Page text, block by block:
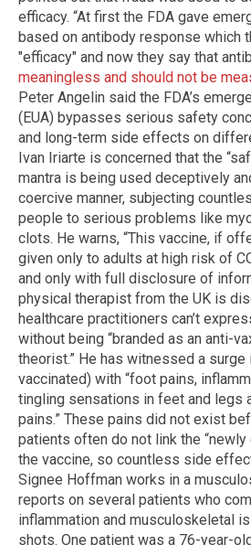
efficacy. “At first the FDA gave
based on antibody response which
"efficacy" and now they say that
meaningless and should not be
Peter Angelin said the FDA’s
(EUA) bypasses serious safety
and long-term side effects on
Ivan Iriarte is concerned that the
mantra is being used deceptively
coercive manner, subjecting
people to serious problems like
clots. He warns, “This vaccine, if
given only to adults at high risk of
and only with full disclosure of
physical therapist from the UK is
healthcare practitioners can’t
without being “branded as an anti-
theorist.” He has witnessed a
vaccinated) with “foot pains,
tingling sensations in feet and legs
pains.” These pains did not exist
patients often do not link the
the vaccine, so countless side
Signee Hoffman works in a
reports on several patients who
inflammation and musculoskeletal
shots. One patient was a 76-year-